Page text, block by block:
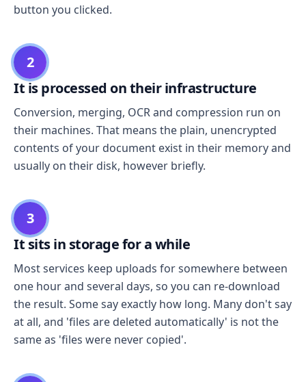
button you clicked.
2
It is processed on their infrastructure
Conversion, merging, OCR and compression run on
their machines. That means the plain, unencrypted
contents of your document exist in their memory and
usually on their disk, however briefly.
3
It sits in storage for a while
Most services keep uploads for somewhere between
one hour and several days, so you can re-download
the result. Some say exactly how long. Many don't say
at all, and 'files are deleted automatically' is not the
same as 'files were never copied'.